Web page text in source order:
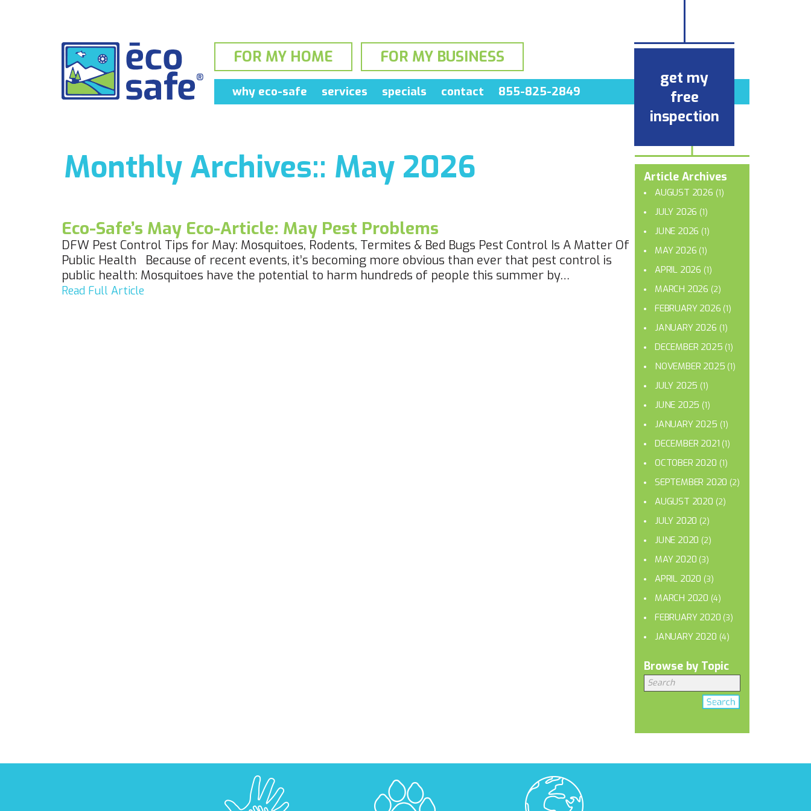
FOR MY HOME FOR MY BUSINESS
why eco-safe services specials contact 855-825-2849
get my
free
inspection
Monthly Archives:: May 2026
Eco-Safe’s May Eco-Article: May Pest Problems
DFW Pest Control Tips for May: Mosquitoes, Rodents, Termites & Bed Bugs Pest Control Is A Matter Of
Public Health Because of recent events, it’s becoming more obvious than ever that pest control is
public health: Mosquitoes have the potential to harm hundreds of people this summer by…
Read Full Article
Article Archives
AUGUST 2026 (1)
JULY 2026 (1)
JUNE 2026 (1)
MAY 2026 (1)
APRIL 2026 (1)
MARCH 2026 (2)
FEBRUARY 2026 (1)
JANUARY 2026 (1)
DECEMBER 2025 (1)
NOVEMBER 2025 (1)
JULY 2025 (1)
JUNE 2025 (1)
JANUARY 2025 (1)
DECEMBER 2021 (1)
OCTOBER 2020 (1)
SEPTEMBER 2020 (2)
AUGUST 2020 (2)
JULY 2020 (2)
JUNE 2020 (2)
MAY 2020 (3)
APRIL 2020 (3)
MARCH 2020 (4)
FEBRUARY 2020 (3)
JANUARY 2020 (4)
Browse by Topic